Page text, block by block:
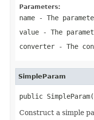
Parameters:
name - The
value - The
converter - The
SimpleParam
public SimpleParam(
Construct a simple